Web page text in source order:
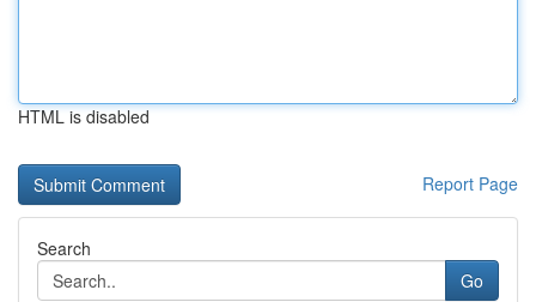
HTML is disabled
Report Page
Search
Go